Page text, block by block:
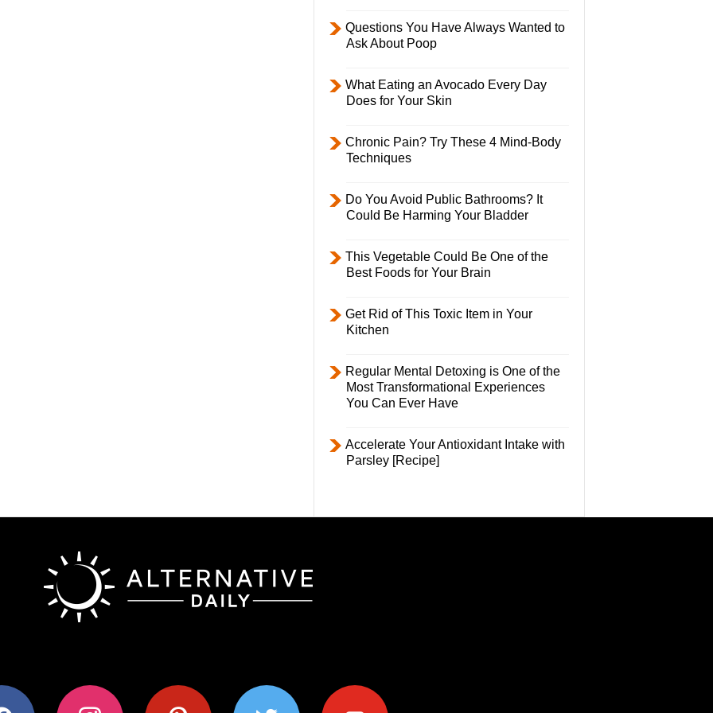
Questions You Have Always Wanted to
Ask About Poop
What Eating an Avocado Every Day
Does for Your Skin
Chronic Pain? Try These 4 Mind-Body
Techniques
Do You Avoid Public Bathrooms? It
Could Be Harming Your Bladder
This Vegetable Could Be One of the
Best Foods for Your Brain
Get Rid of This Toxic Item in Your
Kitchen
Regular Mental Detoxing is One of the
Most Transformational Experiences
You Can Ever Have
Accelerate Your Antioxidant Intake with
Parsley [Recipe]
instagram pinterest twitter youtube